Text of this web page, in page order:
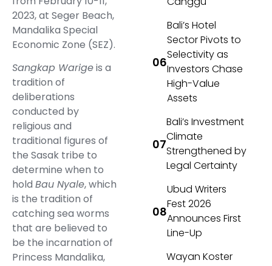
2023, at Seger Beach,
Mandalika Special
Economic Zone (SEZ).
Sangkap Warigeis a
tradition of
deliberations
conducted by
religious and
traditional figures of
the Sasak tribe to
determine when to
hold Bau Nyale, which
is the tradition of
catching sea worms
that are believed to
be the incarnation of
Princess Mandalika,
Bali’s Hotel
Sector Pivots to
Selectivity as
Investors Chase
High-Value
Assets
Bali’s Investment
Climate
Strengthened by
Legal Certainty
Ubud Writers
Fest 2026
Announces First
Line-Up
Wayan Koster